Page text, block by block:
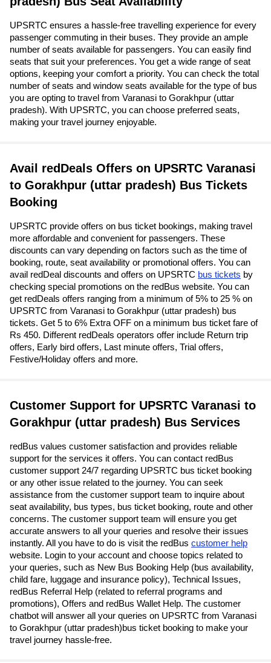
UPSRTC ensures a hassle-free travelling experience for every
passenger commuting in their buses. They provide an ample
number of seats available for passengers. You can easily find
seats that suit your preferences. You get a wide range of seat
options, keeping your comfort a priority. You can check the total
number of seats and window seats available for the type of bus
you are opting to travel from Varanasi to Gorakhpur (uttar
pradesh). With UPSRTC, you can choose preferred seats,
making your travel journey enjoyable.
Avail redDeals Offers on UPSRTC Varanasi
to Gorakhpur (uttar pradesh) Bus Tickets
Booking
UPSRTC provide offers on bus ticket bookings, making travel
more affordable and convenient for passengers. These
discounts can vary depending on factors such as the time of
booking, route, seat availability or promotional offers. You can
avail redDeal discounts and offers on UPSRTC bus tickets by
checking special promotions on the redBus website. You can
get redDeals offers ranging from a minimum of 5% to 25 % on
UPSRTC from Varanasi to Gorakhpur (uttar pradesh) bus
tickets. Get 5 to 6% Extra OFF on a minimum bus ticket fare of
Rs 450. Different redDeals operators offer include Return trip
offers, Early bird offers, Last minute offers, Trial offers,
Festive/Holiday offers and more.
Customer Support for UPSRTC Varanasi to
Gorakhpur (uttar pradesh) Bus Services
redBus values customer satisfaction and provides reliable
support for the services it offers. You can contact redBus
customer support 24/7 regarding UPSRTC bus ticket booking
or any other issue related to the journey. You can seek
assistance from the customer support team to inquire about
seat availability, bus types, bus ticket booking, route and other
concerns. The customer support team will ensure you get
accurate answers to all your queries and resolve their issues
instantly. All you have to do is visit the redBus customer help
website. Login to your account and choose topics related to
your queries, such as New Bus Booking Help (bus availability,
child fare, luggage and insurance policy), Technical Issues,
redBus Referral Help (related to referral programs and
promotions), Offers and redBus Wallet Help. The customer
chatbot will answer all your queries on UPSRTC from Varanasi
to Gorakhpur (uttar pradesh)bus ticket booking to make your
travel journey hassle-free.